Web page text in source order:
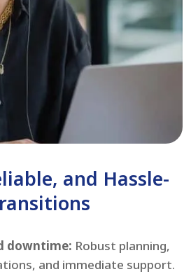
and Hassle-
downtime: Robust planning,
and immediate support.